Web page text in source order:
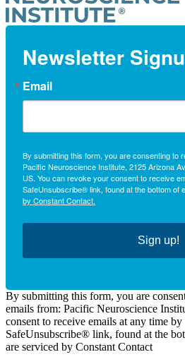
Newsletter
Email
By submitting this form, you are consenting to
Pacific Neuroscience Institute, 2125 Arizona
US. You can revoke your consent to receive
SafeUnsubscribe® link, found at the bottom of
by Constant Contact.
Sign up!
By submitting this form, you are
emails from: Pacific Neuroscience
consent to receive emails at any time by
SafeUnsubscribe® link, found at the
are serviced by Constant Contact